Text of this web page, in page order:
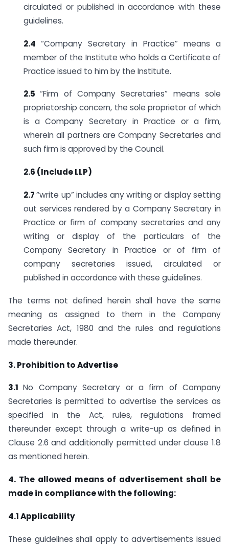
circulated or published in accordance with these
guidelines.
2.4 “Company Secretary in Practice” means a
member of the Institute who holds a Certificate of
Practice issued to him by the Institute.
2.5“Firm of Company Secretaries” means sole
proprietorship concern, the sole proprietor of which
is a Company Secretary in Practice or a firm,
wherein all partners are Company Secretaries and
such firm is approved by the Council.
2.6 (Include LLP)
2.7“write up” includes any writing or display setting
out services rendered by a Company Secretary in
Practice or firm of company secretaries and any
writing or display of the particulars of the
Company Secretary in Practice or of firm of
company secretaries issued, circulated or
published in accordance with these guidelines.
The terms not defined herein shall have the same
meaning as assigned to them in the Company
Secretaries Act, 1980 and the rules and regulations
made thereunder.
3. Prohibition to Advertise
3.1No Company Secretary or a firm of Company
Secretaries is permitted to advertise the services as
specified in the Act, rules, regulations framed
thereunder except through a write-up as defined in
Clause 2.6 and additionally permitted under clause 1.8
as mentioned herein.
4. The allowed means of advertisement shall be
made in compliance with thefollowing:
4.1 Applicability
These guidelines shall apply to advertisements issued